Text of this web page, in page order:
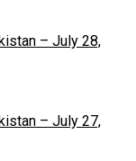
– July 28,
– July 27,